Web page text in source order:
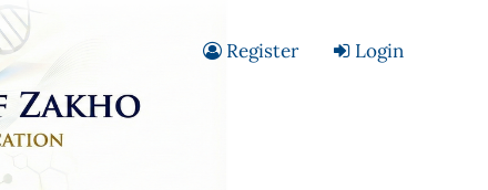
Register Login